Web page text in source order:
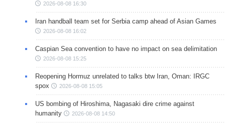
2026-08-08 16:30
Iran handball team set for Serbia camp ahead of Asian Games
2026-08-08 16:02
Caspian Sea convention to have no impact on sea delimitation
2026-08-08 15:25
Reopening Hormuz unrelated to talks btw Iran, Oman: IRGC
spox
2026-08-08 15:05
US bombing of Hiroshima, Nagasaki dire crime against
humanity
2026-08-08 14:50